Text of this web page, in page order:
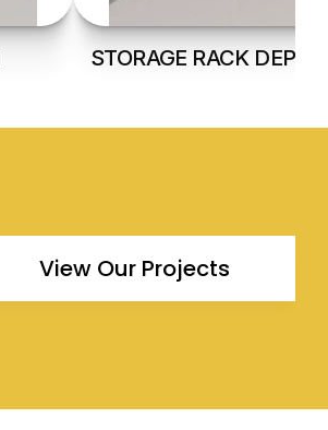
STORAGE RACK
View Our Projects